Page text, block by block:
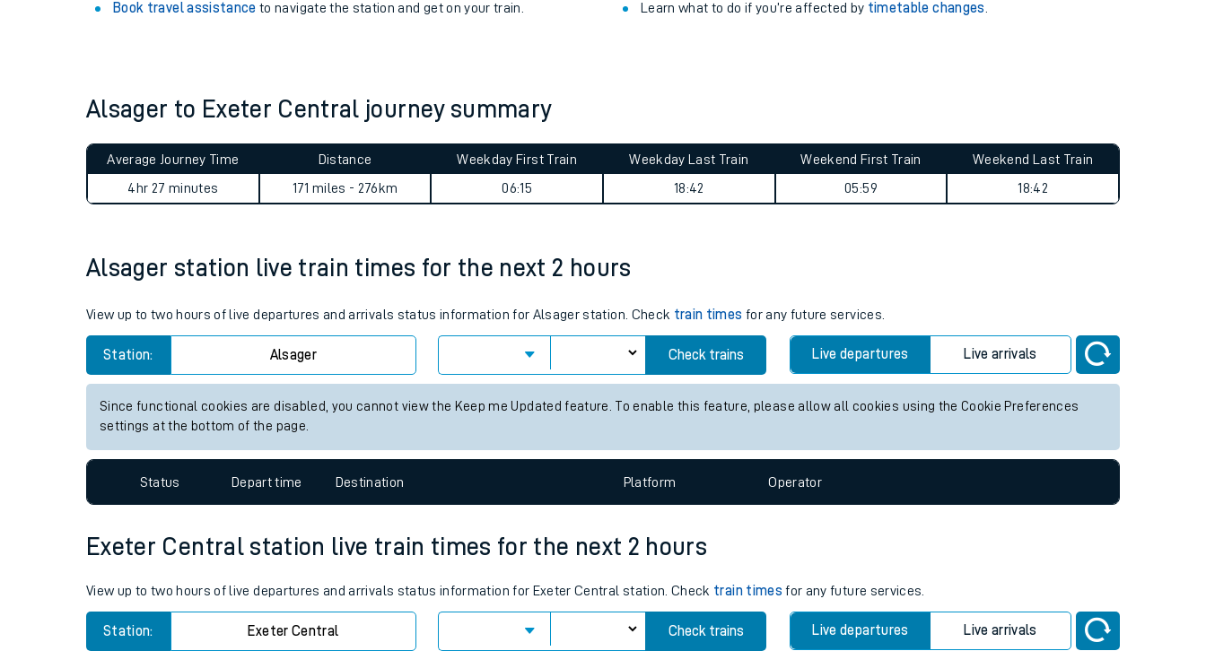
How busy is my train?
Our trains
Travelling with a bike
Travelling with pets
Book travel assistance to navigate the station and get on your train. Learn what to do if you’re affected by timetable changes
Alsager to Exeter Central journey summary
Average Journey Time
4hr 27 minutes
Distance
171 miles - 276km
Weekday First Train
06:15
Weekday Last Train
18:42
Weekend First Train
05:59
Weekend Last Train
18:42
Alsager station live train times for the next 2 hours
View up to two hours of live departures and arrivals status information for Alsager station. Check train times for any future services.
Station: Alsager Check trains Live departures Live arrivals
Since functional cookies are disabled, you cannot view the Keep me Updated feature. To enable this feature, please allow all cookies using the Cookie Preferences
settings at the bottom of the page.
Status Depart time Destination Platform Operator
Exeter Central station live train times for the next 2 hours
View up to two hours of live departures and arrivals status information for Exeter Central station. Check train times for any future services.
Station: Exeter Central Check trains Live departures Live arrivals